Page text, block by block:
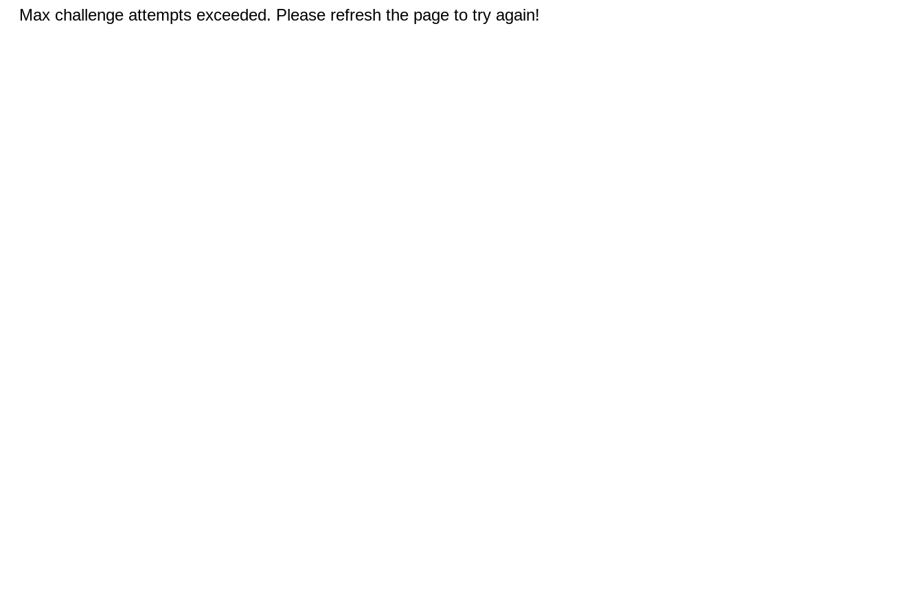
Max challenge attempts exceeded. Please refresh the page to try again!